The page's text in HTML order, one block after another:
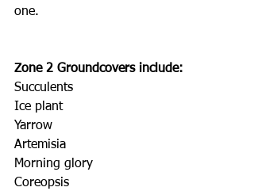
one.
Zone 2 Groundcovers include:
Succulents
Ice plant
Yarrow
Artemisia
Morning glory
Coreopsis